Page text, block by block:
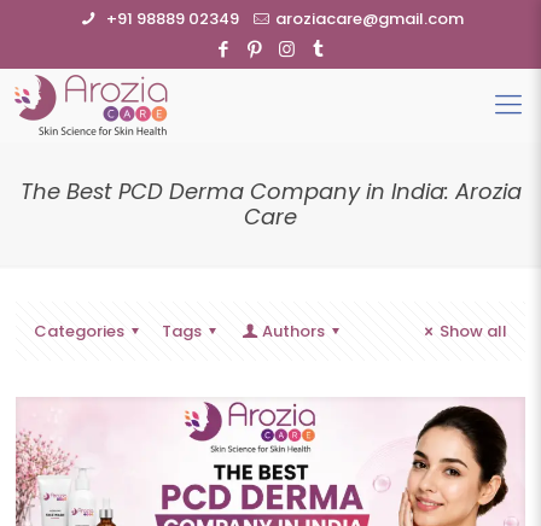
+91 98889 02349 aroziacare@gmail.com
The Best PCD Derma Company in India: Arozia
Care
Categories Tags Authors Show all